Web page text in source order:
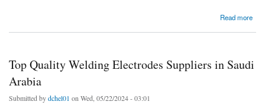
Read more
Top Quality Welding Electrodes Suppliers in Saudi
Arabia
Submitted bydchel01 on Wed, 05/22/2024 - 03:01